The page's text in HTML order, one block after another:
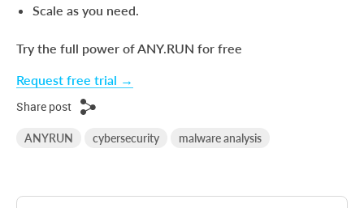
Scale as you need.
Try the full power of ANY.RUN for free
Request free trial →
Share post
ANYRUN cybersecurity malware analysis